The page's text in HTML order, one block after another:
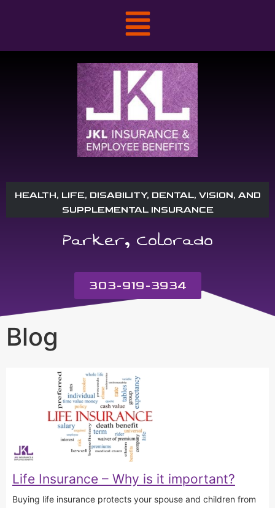
HEALTH, LIFE, DISABILITY, DENTAL, VISION, AND
SUPPLEMENTAL INSURANCE
Parker, Colorado
303-919-3934
Blog
Life Insurance – Why is it important?
Buying life insurance protects your spouse and children from